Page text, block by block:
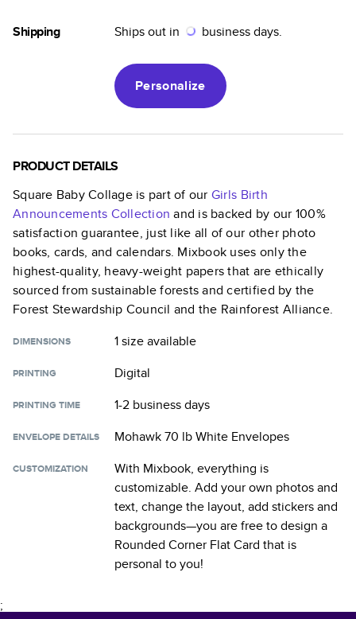
Shipping Ships out in business days.
Personalize
PRODUCT DETAILS
Square Baby Collageis part of our Girls Birth
Announcements Collection and is backed by our 100%
satisfaction guarantee, just like all of our other photo
books, cards, and calendars. Mixbook uses only the
highest-quality, heavy-weight papers that are ethically
sourced from sustainable forests and certified by the
Forest Stewardship Council and the Rainforest Alliance.
DIMENSIONS 1 sizeavailable
PRINTING Digital
PRINTING TIME 1-2 business days
ENVELOPE DETAILS Mohawk 70 lb White Envelopes
CUSTOMIZATION
With Mixbook, everything is
customizable. Add your own photos and
text, change the layout, add stickers and
backgrounds—you are free to design a
Rounded Corner Flat Card that is
personal to you!
;